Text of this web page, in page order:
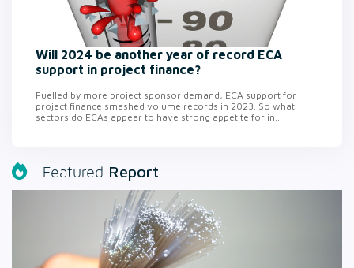
Will 2024 be another year of record ECA
support in project finance?
Fuelled by more project sponsor demand, ECA support for
project finance smashed volume records in 2023. So what
sectors do ECAs appear to have strong appetite for in...
Featured Report